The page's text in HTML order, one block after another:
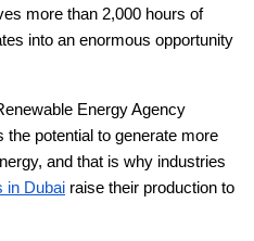
more than 2,000 hours of
into an enormous opportunity
Energy Agency
potential to generate more
and that is why industries
in Dubai raise their production to